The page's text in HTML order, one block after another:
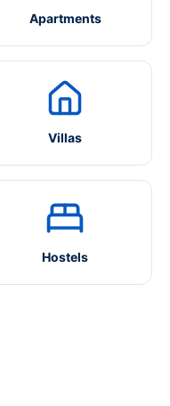
Apartments
Villas
Hostels